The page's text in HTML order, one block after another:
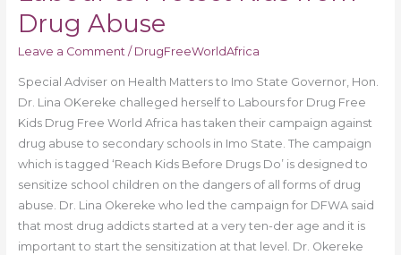
Drug Abuse
Leave a Comment / DrugFreeWorldAfrica
Special Adviser on Health Matters to Imo State Governor, Hon.
Dr. Lina OKereke challeged herself to Labours for Drug Free
Kids Drug Free World Africa has taken their campaign against
drug abuse to secondary schools in Imo State. The campaign
which is tagged ‘Reach Kids Before Drugs Do’ is designed to
sensitize school children on the dangers of all forms of drug
abuse. Dr. Lina Okereke who led the campaign for DFWA said
that most drug addicts started at a very ten-der age and it is
important to start the sensitization at that level. Dr. Okereke